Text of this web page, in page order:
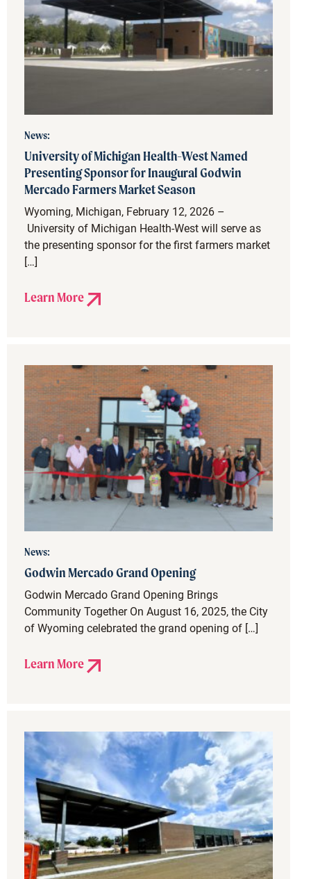
News:
University of Michigan Health-West Named
Presenting Sponsor for Inaugural Godwin
Mercado Farmers Market Season
Wyoming, Michigan, February 12, 2026 –
University of Michigan Health-West will serve as
the presenting sponsor for the first farmers market
[…]
Learn More
News:
Godwin Mercado Grand Opening
Godwin Mercado Grand Opening Brings
Community Together On August 16, 2025, the City
of Wyoming celebrated the grand opening of […]
Learn More